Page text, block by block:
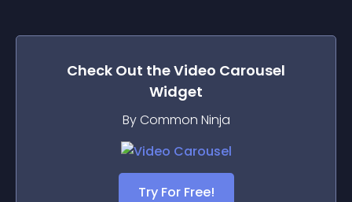
Check Out theVideo Carousel
Widget
By Common Ninja
Try For Free!